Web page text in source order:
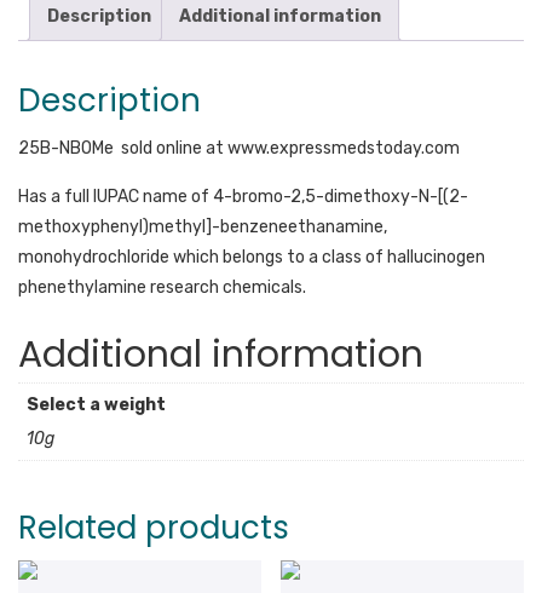
Description Additional information
Description
25B-NBOMe sold online at www.expressmedstoday.com
Has a full IUPAC name of 4-bromo-2,5-dimethoxy-N-[(2-
methoxyphenyl)methyl]-benzeneethanamine,
monohydrochloride which belongs to a class of hallucinogen
phenethylamine research chemicals.
Additional information
Select a weight
10g
Related products